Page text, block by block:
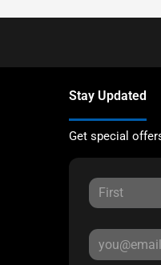
Stay Updated
Get special